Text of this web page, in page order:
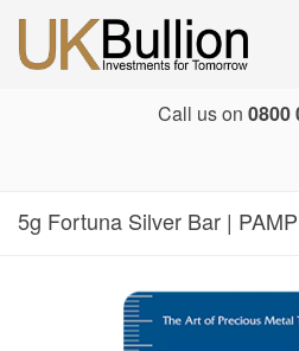
Call us on 0800
5g Fortuna Silver Bar |